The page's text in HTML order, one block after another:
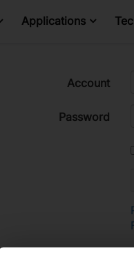
Applications
Account
Password